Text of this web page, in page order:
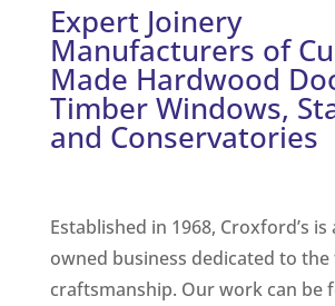
Expert Joinery
Manufacturers of
Made Hardwood
Timber Windows,
and Conservatories
Established in 1968, Croxford’s is
owned business dedicated to
craftsmanship. Our work can be